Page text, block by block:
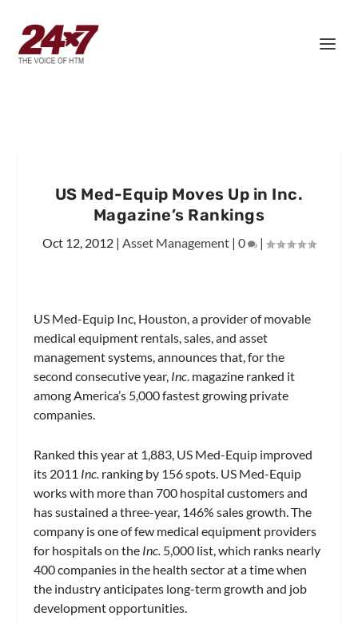
US Med-Equip Moves Up in Inc.
Magazine’s Rankings
Oct 12, 2012 | Asset Management | 0 |
US Med-Equip Inc, Houston, a provider of movable
medical equipment rentals, sales, and asset
management systems, announces that, for the
second consecutive year, Inc. magazine ranked it
among America’s 5,000 fastest growing private
companies.
Ranked this year at 1,883, US Med-Equip improved
its 2011 Inc. ranking by 156 spots. US Med-Equip
works with more than 700 hospital customers and
has sustained a three-year, 146% sales growth. The
company is one of few medical equipment providers
for hospitals on the Inc. 5,000 list, which ranks nearly
400 companies in the health sector at a time when
the industry anticipates long-term growth and job
development opportunities.